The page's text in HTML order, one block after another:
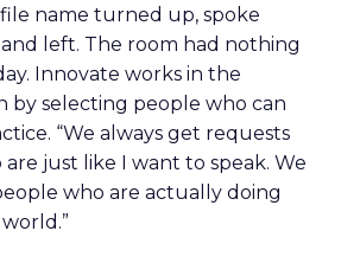
name turned up, spoke
left. The room had nothing
Innovate works in the
by selecting people who can
“We always get requests
just like I want to speak. We
who are actually doing